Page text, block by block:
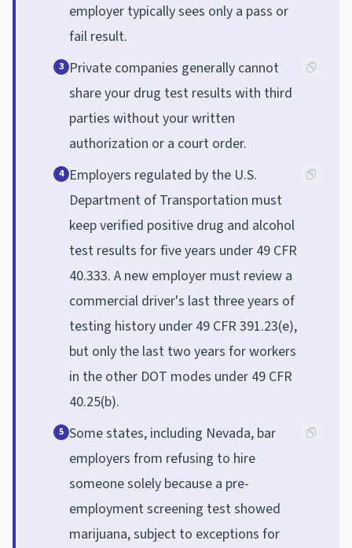
employer typically sees only a pass or
fail result.
3 Private companies generally cannot
share your drug test results with third
parties without your written
authorization or a court order.
4 Employers regulated by the U.S.
Department of Transportation must
keep verified positive drug and alcohol
test results for five years under 49 CFR
40.333. A new employer must review a
commercial driver's last three years of
testing history under 49 CFR 391.23(e),
but only the last two years for workers
in the other DOT modes under 49 CFR
40.25(b).
5 Some states, including Nevada, bar
employers from refusing to hire
someone solely because a pre-
employment screening test showed
marijuana, subject to exceptions for